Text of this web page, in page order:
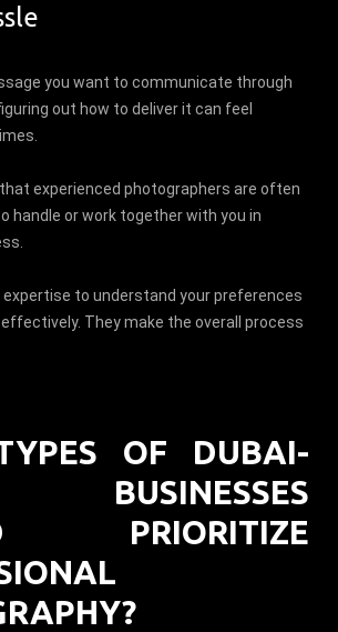
you want to communicate through
out how to deliver it can feel
experienced photographers are often
handle or work together with you in
to understand your preferences
They make the overall process
OF DUBAI-
BUSINESSES
PRIORITIZE